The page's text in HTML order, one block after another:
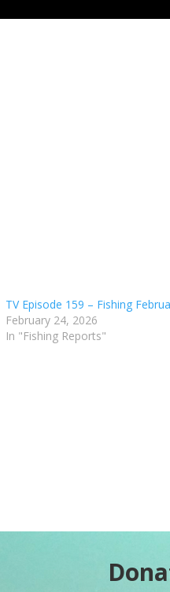
TV Episode 159 – Fishing
February 24, 2026
In "Fishing Reports"